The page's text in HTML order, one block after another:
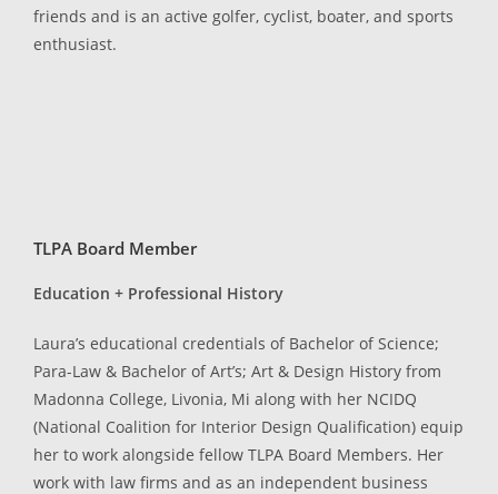
friends and is an active golfer, cyclist, boater, and sports
enthusiast.
TLPA Board Member
Education + Professional History
Laura’s educational credentials of Bachelor of Science;
Para-Law & Bachelor of Art’s; Art & Design History from
Madonna College, Livonia, Mi along with her NCIDQ
(National Coalition for Interior Design Qualification) equip
her to work alongside fellow TLPA Board Members. Her
work with law firms and as an independent business